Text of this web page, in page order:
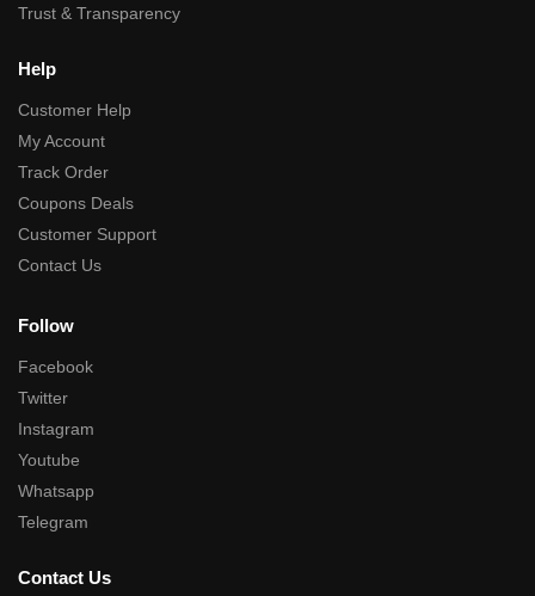
Trust & Transparency
Help
Customer Help
My Account
Track Order
Coupons Deals
Customer Support
Contact Us
Follow
Facebook
Twitter
Instagram
Youtube
Whatsapp
Telegram
Contact Us